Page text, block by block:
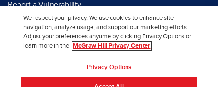
Report a Vulnerability
Report Piracy
Site Map
We respect your privacy. We use cookies to enhance site
navigation, analyze usage, and support our marketing efforts.
Adjust your preferences anytime by clicking Privacy Options or
learn more in the
McGraw Hill Privacy Center
Privacy Options